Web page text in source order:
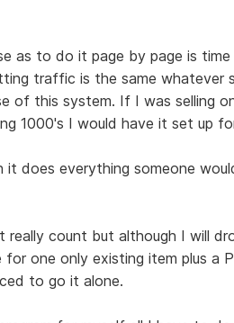
as to do it page by page is time
traffic is the same whatever
of this system. If I was selling
1000's I would have it set up
does everything someone
count but although I will
one only existing item plus a
to go it alone.